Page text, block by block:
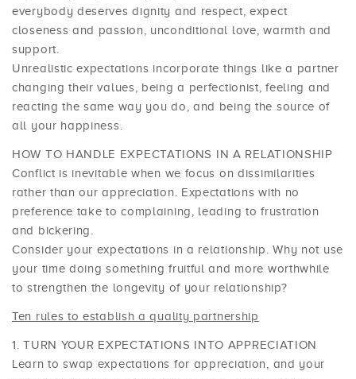
everybody deserves dignity and respect, expect
closeness and passion, unconditional love, warmth and
support.
Unrealistic expectations incorporate things like a partner
changing their values, being a perfectionist, feeling and
reacting the same way you do, and being the source of
all your happiness.
HOW TO HANDLE EXPECTATIONS IN A RELATIONSHIP
Conflict is inevitable when we focus on dissimilarities
rather than our appreciation. Expectations with no
preference take to complaining, leading to frustration
and bickering.
Consider your expectations in a relationship. Why not use
your time doing something fruitful and more worthwhile
to strengthen the longevity of your relationship?
Ten rules to establish a quality partnership
TURN YOUR EXPECTATIONS INTO APPRECIATION
Learn to swap expectations for appreciation, and your